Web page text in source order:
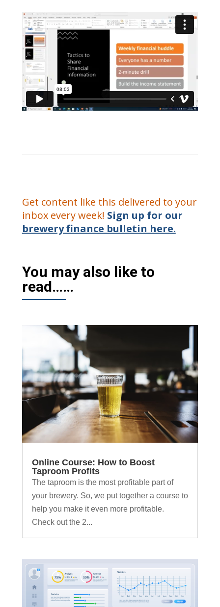
Get content like this delivered to your
inbox every week! Sign up for our
brewery finance bulletin here.
You may also like to
read……
Online Course: How to Boost
Taproom Profits
The taproom is the most profitable part of
your brewery. So, we put together a course to
help you make it even more profitable.
Check out the 2...